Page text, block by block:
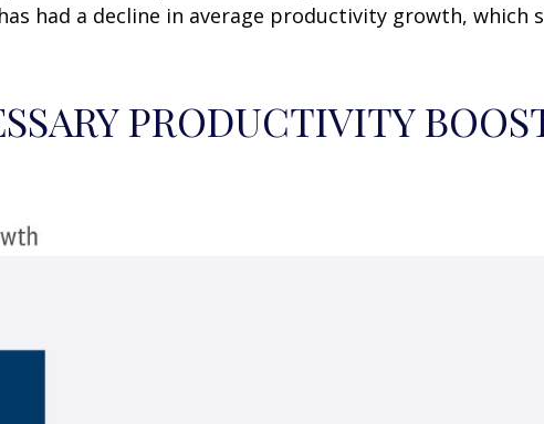
had a decline in average productivity growth, which
PRODUCTIVITY